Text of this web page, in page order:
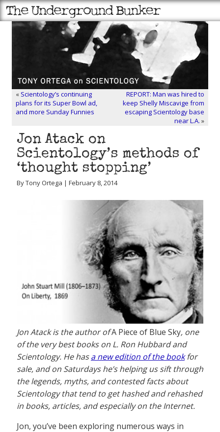
« Scientology’s continuing
plans for its Super Bowl ad,
and more Sunday Funnies
REPORT: Man was hired to
keep Shelly Miscavige from
escaping Scientology base
near L.A. »
Jon Atack on
Scientology’s methods of
‘thought stopping’
By Tony Ortega | February 8, 2014
Jon Atack is the author ofA Piece of Blue Sky, one
of the very best books on L. Ron Hubbard and
Scientology. He hasa new edition of the bookfor
sale, and on Saturdays he’s helping us sift through
the legends, myths, and contested facts about
Scientology that tend to get hashed and rehashed
in books, articles, and especially on the Internet.
Jon, you’ve been exploring numerous ways in